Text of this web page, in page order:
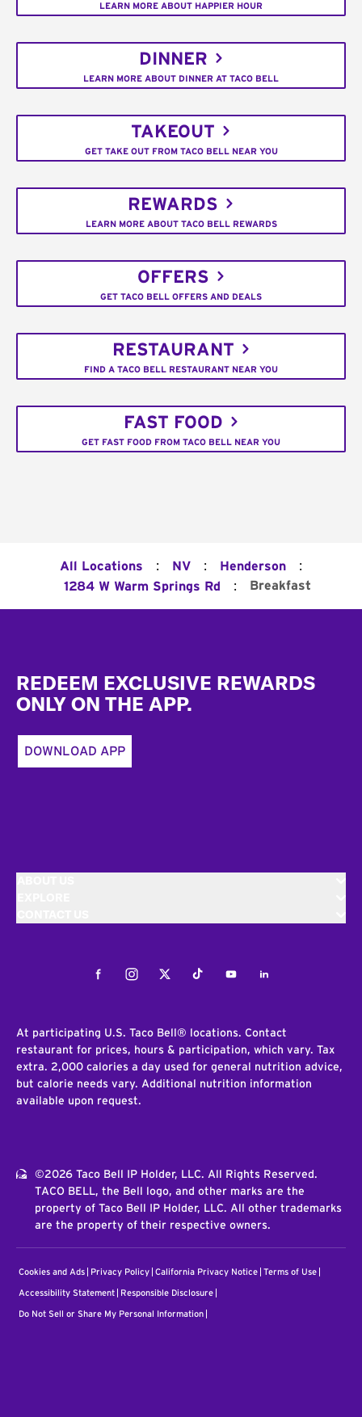
LEARN MORE ABOUT HAPPIER HOUR
DINNER
LEARN MORE ABOUT DINNER AT TACO BELL
TAKEOUT
GET TAKE OUT FROM TACO BELL NEAR YOU
REWARDS
LEARN MORE ABOUT TACO BELL REWARDS
OFFERS
GET TACO BELL OFFERS AND DEALS
RESTAURANT
FIND A TACO BELL RESTAURANT NEAR YOU
FAST FOOD
GET FAST FOOD FROM TACO BELL NEAR YOU
All Locations : NV : Henderson :
1284 W Warm Springs Rd : Breakfast
REDEEM EXCLUSIVE REWARDS
ONLY ON THE APP.
DOWNLOAD APP
FacebookInstagramTwitterTiktokYoutubeLinkedIn
At participating U.S. Taco Bell® locations. Contact
restaurant for prices, hours & participation, which vary. Tax
extra. 2,000 calories a day used for general nutrition advice,
but calorie needs vary. Additional nutrition information
available upon request.
©2026 Taco Bell IP Holder, LLC. All Rights Reserved.
TACO BELL, the Bell logo, and other marks are the
property of Taco Bell IP Holder, LLC. All other trademarks
are the property of their respective owners.
Cookies and Ads Privacy Policy California Privacy Notice Terms of Use
Accessibility Statement Responsible Disclosure
Do Not Sell or Share My Personal Information